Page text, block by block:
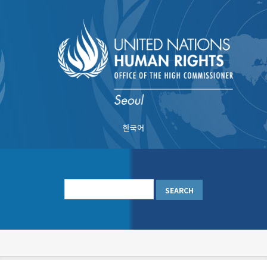
content
한국어